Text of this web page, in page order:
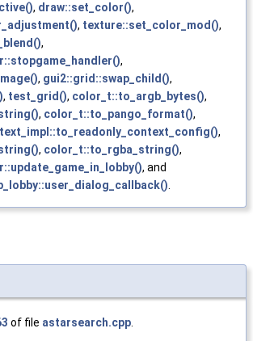
, draw::set_color(),
, texture::set_color_mod(),
,
,
, gui2::grid::swap_child(),
, test_grid(), color_t::to_argb_bytes(),
, color_t::to_pango_format(),
,
, color_t::to_rgba_string(),
, and
.
of file astarsearch.cpp